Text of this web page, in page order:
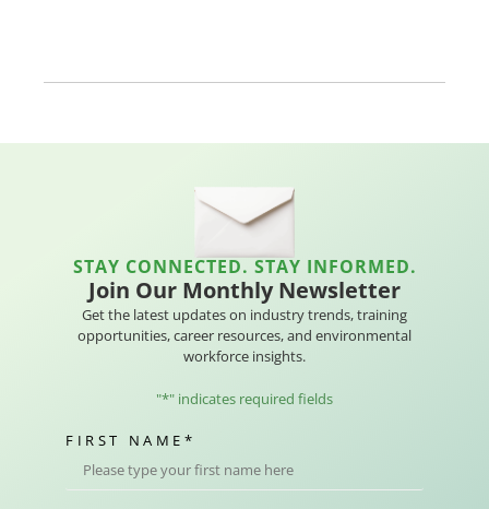
STAY CONNECTED. STAY INFORMED.
Join Our Monthly Newsletter
Get the latest updates on industry trends, training
opportunities, career resources, and environmental
workforce insights.
"*" indicates required fields
FIRST NAME *